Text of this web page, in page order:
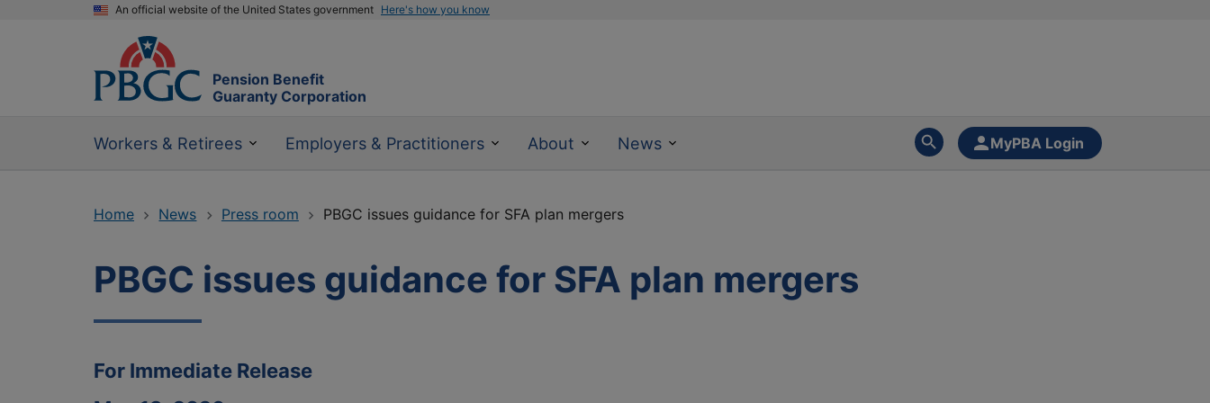
An official website of the United States government Here's how you know
Pension Benefit
Guaranty Corporation
Workers & Retirees Employers & Practitioners About News MyPBA Login
Home News Press room PBGC issues guidance for SFA plan mergers
PBGC issues guidance for SFA plan mergers
For Immediate Release